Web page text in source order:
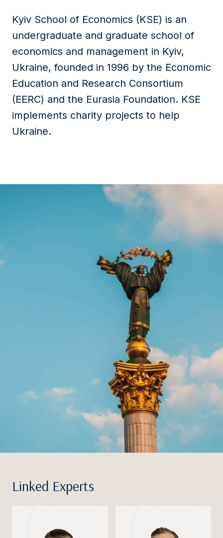
Kyiv School of Economics (KSE) is an
undergraduate and graduate school of
economics and management in Kyiv,
Ukraine, founded in 1996 by the Economic
Education and Research Consortium
(EERC) and the Eurasia Foundation. KSE
implements charity projects to help
Ukraine.
Linked Experts